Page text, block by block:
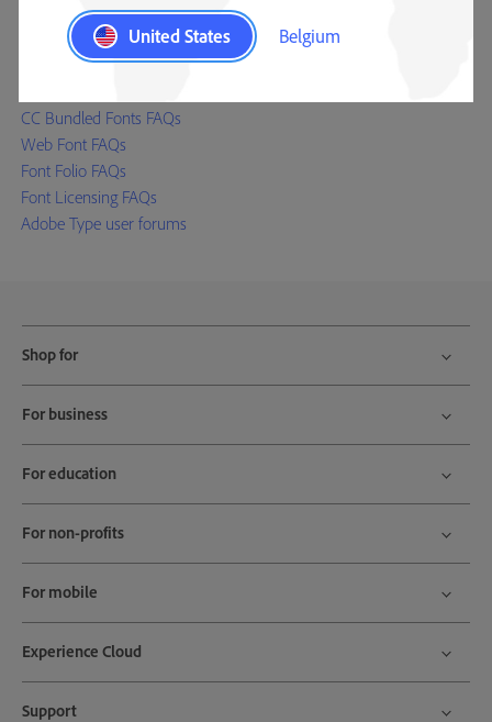
Font installation instructions
CC Bundled Fonts FAQs
Web Font FAQs
Font Folio FAQs
Font Licensing FAQs
Adobe Type user forums
Shop for
For business
For education
For non-profits
For mobile
Experience Cloud
Support
United States Belgium